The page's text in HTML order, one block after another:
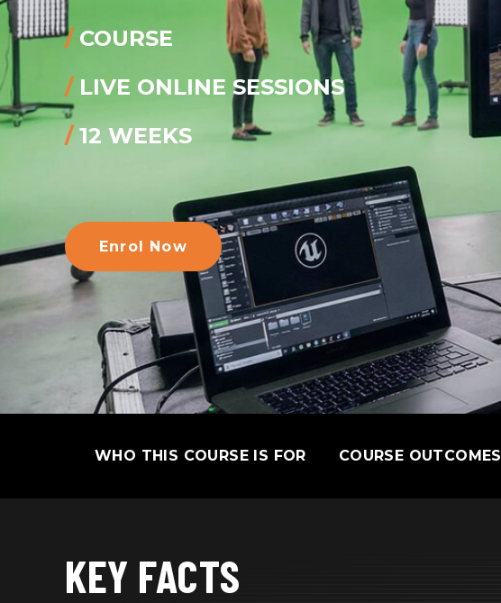
/ COURSE
/ LIVE ONLINE SESSIONS
/ 12 WEEKS
Enrol Now
NAVIGATION
WHO THIS COURSE IS FOR COURSE OUTCOMES
KEY FACTS